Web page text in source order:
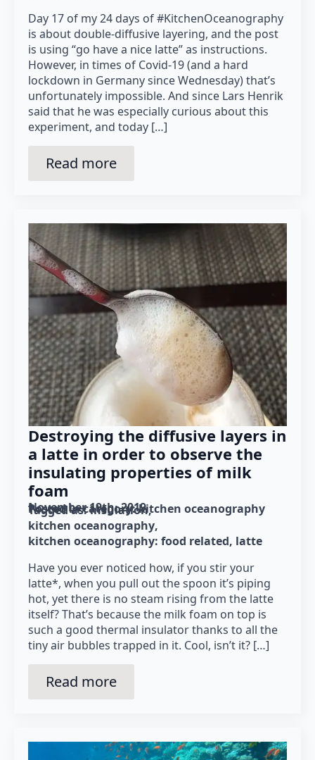
Day 17 of my 24 days of #KitchenOceanography
is about double-diffusive layering, and the post
is using “go have a nice latte” as instructions.
However, in times of Covid-19 (and a hard
lockdown in Germany since Wednesday) that’s
unfortunately impossible. And since Lars Henrik
said that he was especially curious about this
experiment, and today […]
Read more
Destroying the diffusive layers in
a latte in order to observe the
insulating properties of milk
foam
November 19th, 2019
Posted in category: kitchen oceanography
Tagged as: insulation
kitchen oceanography
kitchen oceanography: food related latte
Have you ever noticed how, if you stir your
latte*, when you pull out the spoon it’s piping
hot, yet there is no steam rising from the latte
itself? That’s because the milk foam on top is
such a good thermal insulator thanks to all the
tiny air bubbles trapped in it. Cool, isn’t it? […]
Read more